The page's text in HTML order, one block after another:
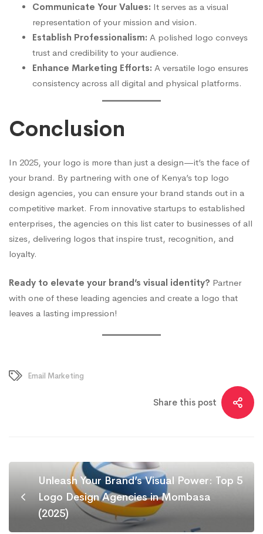
Communicate Your Values: It serves as a visual
representation of your mission and vision.
Establish Professionalism: A polished logo conveys
trust and credibility to your audience.
Enhance Marketing Efforts: A versatile logo ensures
consistency across all digital and physical platforms.
Conclusion
In 2025, your logo is more than just a design—it’s the face of
your brand. By partnering with one of Kenya’s top logo
design agencies, you can ensure your brand stands out in a
competitive market. From innovative startups to established
enterprises, the agencies on this list cater to businesses of all
sizes, delivering logos that inspire trust, recognition, and
loyalty.
Ready to elevate your brand’s visual identity? Partner
with one of these leading agencies and create a logo that
leaves a lasting impression!
Email Marketing
Share this post
Unleash Your Brand’s Visual Power: Top 5
Logo Design Agencies in Mombasa
(2025)